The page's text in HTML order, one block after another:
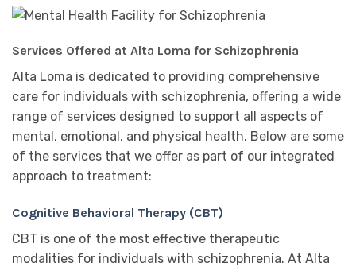
Services Offered at Alta Loma for Schizophrenia
Alta Loma is dedicated to providing comprehensive
care for individuals with schizophrenia, offering a wide
range of services designed to support all aspects of
mental, emotional, and physical health. Below are some
of the services that we offer as part of our integrated
approach to treatment:
Cognitive Behavioral Therapy (CBT)
CBT is one of the most effective therapeutic
modalities for individuals with schizophrenia. At Alta